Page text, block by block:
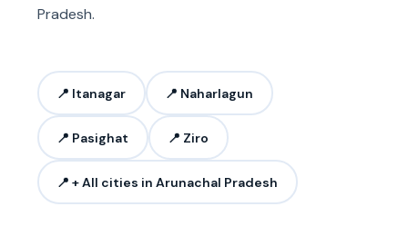
Pradesh.
📍 Itanagar 📍 Naharlagun
📍 Pasighat 📍 Ziro
📍 + All cities in Arunachal Pradesh